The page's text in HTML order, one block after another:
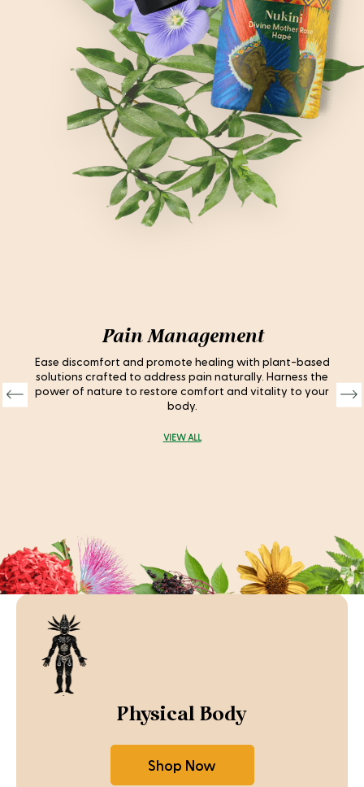
Pain Management
Ease discomfort and promote healing with plant-based
solutions crafted to address pain naturally. Harness the
power of nature to restore comfort and vitality to your
body.
VIEW ALL
Physical Body
Shop Now